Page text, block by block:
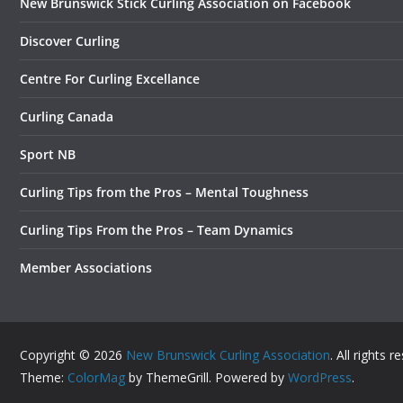
Discover Curling
Centre For Curling Excellance
Curling Canada
Sport NB
Curling Tips from the Pros – Mental Toughness
Curling Tips From the Pros – Team Dynamics
Member Associations
Copyright © 2026 New Brunswick Curling Association. All rights
Theme: ColorMag by ThemeGrill. Powered by WordPress.